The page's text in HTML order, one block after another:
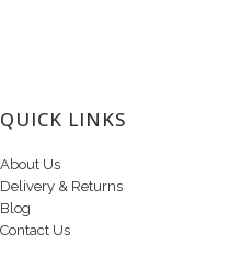
QUICK LINKS
About Us
Delivery & Returns
Blog
Contact Us